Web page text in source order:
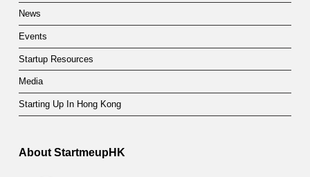
News
Events
Startup Resources
Media
Starting Up In Hong Kong
About StartmeupHK